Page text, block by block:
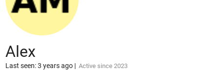
Alex
Last seen: 3 years ago| Active since 2023